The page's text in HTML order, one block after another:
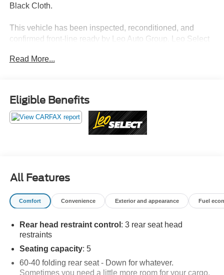
Black Cloth.
This vehicle has been inspected, reconditioned, and
confirmed front-line ready by Leo Auto Group. Leo Select
inventory — gone through, retail-ready, and priced to
Additional tax, title, and registration are not included in the
advertised sale price. We take every effort to ensure the
advertised pricing information is accurate, however, we
recommend you contact the dealership to confirm pricing
Read More...
Eligible Benefits
All Features
Comfort Convenience Exterior and appearance Fuel
Rear head restraint control : 3 rear seat head
restraints
Seating capacity: 5
60-40 folding rear seat - Down for whatever.
Sometimes you need a little more room for your cargo.